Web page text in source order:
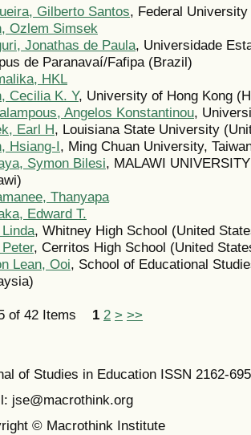
Gilberto Santos, Federal
Ozlem Simsek
Jonathas de Paula, Universidade
de Paranavaí/Fafipa (Brazil)
HKL
Cecilia K. Y, University of Hong Kong
Angelos Konstantinou,
Earl H, Louisiana State University
Hsiang-I, Ming Chuan University,
Symon Bilesi, MALAWI
Thanyapa
Edward T.
, Whitney High School (United
, Cerritos High School (United
Lean, Ooi, School of Educational
of 42 Items 1 2 > >>
of Studies in Education ISSN 2162-
jse@macrothink.org
© Macrothink Institute